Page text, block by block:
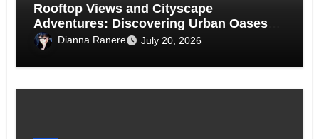
Rooftop Views and Cityscape
Adventures: Discovering Urban Oases
Above the Skyline
Dianna Ranere July 20, 2026